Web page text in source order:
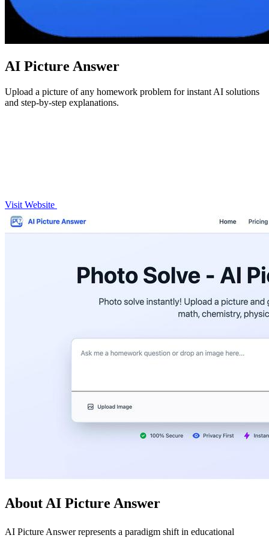
AI Picture Answer
Upload a picture of any homework problem for instant AI solutions
and step-by-step explanations.
Visit Website
About AI Picture Answer
AI Picture Answer represents a paradigm shift in educational